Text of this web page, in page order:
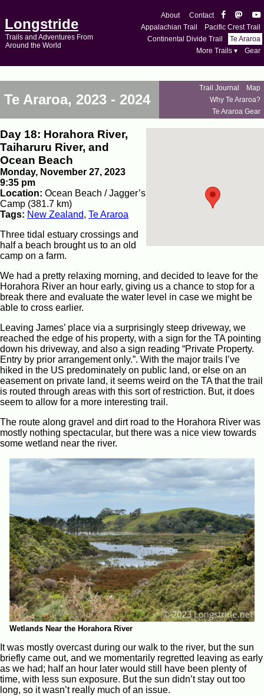
Longstride
Trails and Adventures From
Around the World
About
Contact
Appalachian Trail
Pacific Crest Trail
Continental Divide Trail
Te Araroa
More Trails ▾
Gear
Te Araroa, 2023 - 2024
Trail Journal
Map
Why Te Araroa?
Te Araroa Gear
Day 18: Horahora River,
Taiharuru River, and
Ocean Beach
Monday, November 27, 2023
9:35 pm
Location: Ocean Beach / Jagger’s
Camp (381.7 km)
Tags: New Zealand, Te Araroa
Three tidal estuary crossings and
half a beach brought us to an old
camp on a farm.
We had a pretty relaxing morning, and decided to leave for the
Horahora River an hour early, giving us a chance to stop for a
break there and evaluate the water level in case we might be
able to cross earlier.
Leaving James’ place via a surprisingly steep driveway, we
reached the edge of his property, with a sign for the TA pointing
down his driveway, and also a sign reading “Private Property.
Entry by prior arrangement only.”. With the major trails I’ve
hiked in the US predominately on public land, or else on an
easement on private land, it seems weird on the TA that the trail
is routed through areas with this sort of restriction. But, it does
seem to allow for a more interesting trail.
The route along gravel and dirt road to the Horahora River was
mostly nothing spectacular, but there was a nice view towards
some wetland near the river.
Wetlands Near the Horahora River
It was mostly overcast during our walk to the river, but the sun
briefly came out, and we momentarily regretted leaving as early
as we had; half an hour later would still have been plenty of
time, with less sun exposure. But the sun didn’t stay out too
long, so it wasn’t really much of an issue.